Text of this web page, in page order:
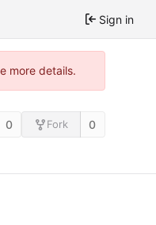
Sign in
more details.
0 Fork 0